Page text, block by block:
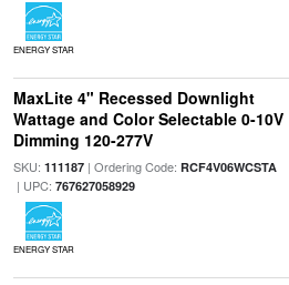
ENERGY STAR
MaxLite 4" Recessed Downlight
Wattage and Color Selectable 0-10V
Dimming 120-277V
SKU: 111187| Ordering Code: RCF4V06WCSTA
| UPC: 767627058929
ENERGY STAR